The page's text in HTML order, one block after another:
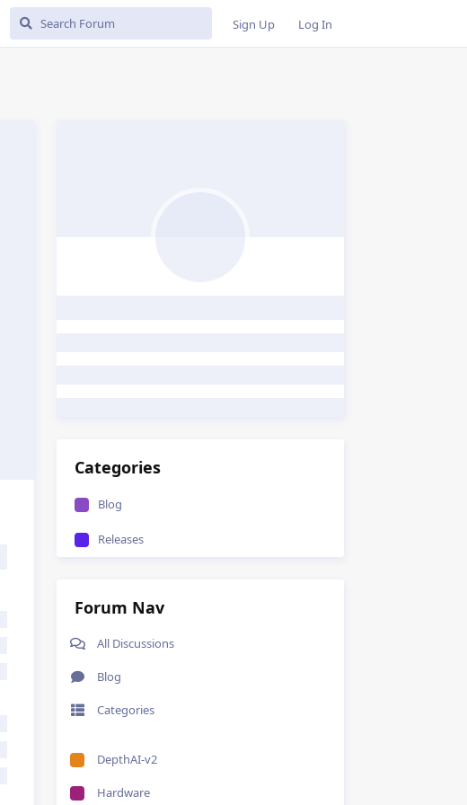
Sign Up Log In
Categories
Blog
Releases
Forum Nav
All Discussions
Blog
Categories
DepthAI-v2
Hardware